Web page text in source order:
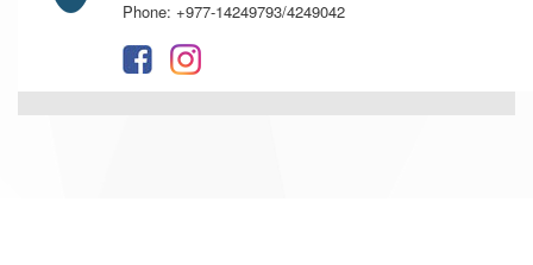
Phone: +977-14249793/4249042